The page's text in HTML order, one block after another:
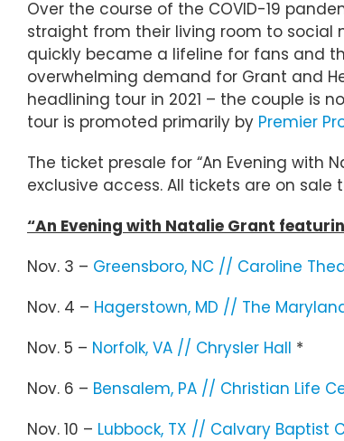
Over the course of the COVID-19
straight from their living room to
quickly became a lifeline for fans and
overwhelming demand for Grant and
headlining tour in 2021 – the couple is
tour is promoted primarily by Premier
The ticket presale for “An Evening with
exclusive access. All tickets are on sale
“An Evening with Natalie Grant
Nov. 3 – Greensboro, NC // Caroline
Nov. 4 – Hagerstown, MD // The
Nov. 5 – Norfolk, VA // Chrysler Hall *
Nov. 6 – Bensalem, PA // Christian Life
Nov. 10 – Lubbock, TX // Calvary Baptist